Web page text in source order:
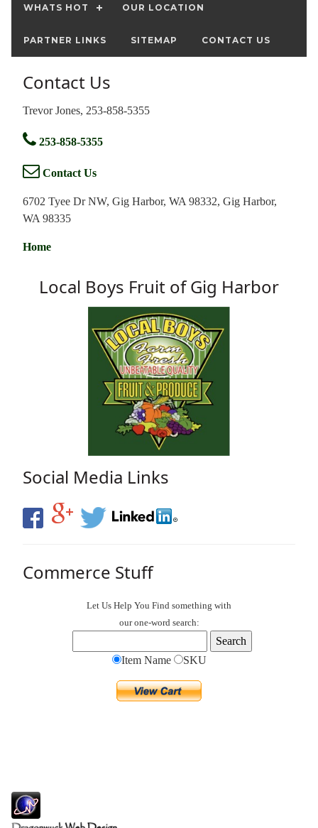
WHATS HOT OUR LOCATION
PARTNER LINKS SITEMAP CONTACT US
Contact Us
Trevor Jones, 253-858-5355
253-858-5355
Contact Us
6702 Tyee Dr NW, Gig Harbor, WA 98332, Gig Harbor,
WA 98335
Home
Local Boys Fruit of Gig Harbor
Social Media Links
Commerce Stuff
Let Us Help You Find something with
our one-word search:
Item Name SKU